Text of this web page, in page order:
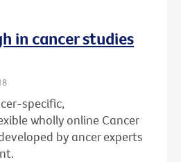
in cancer studies
specific,
wholly online Cancer
by ancer experts